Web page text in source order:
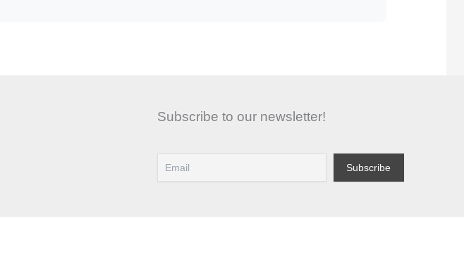
Subscribe to our newsletter!